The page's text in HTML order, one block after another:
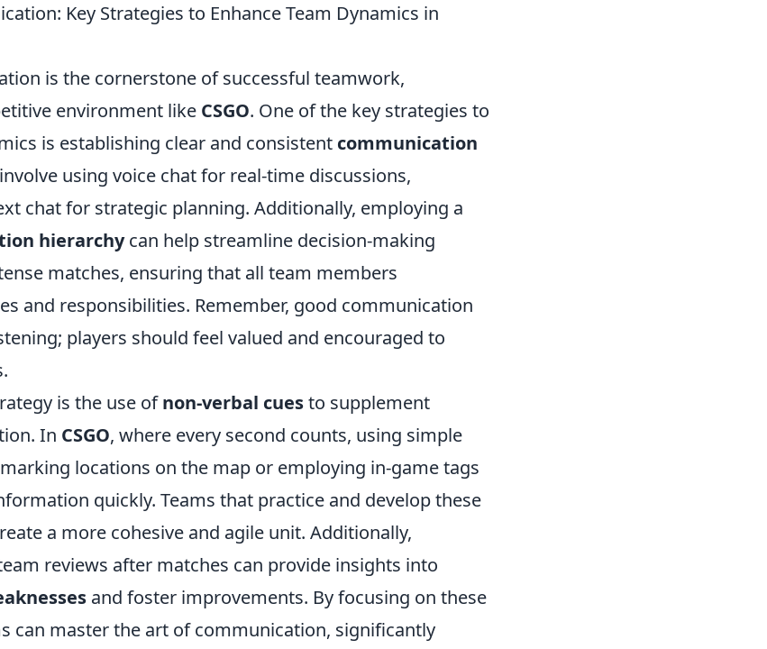
Key Strategies to Enhance Team Dynamics in
is the cornerstone of successful teamwork,
environment like CSGO. One of the key strategies to
is establishing clear and consistent communication
using voice chat for real-time discussions,
chat for strategic planning. Additionally, employing a
hierarchycan help streamline decision-making
matches, ensuring that all team members
and responsibilities. Remember, good communication
players should feel valued and encouraged to
is the use ofnon-verbal cuesto supplement
In CSGO, where every second counts, using simple
locations on the map or employing in-game tags
quickly. Teams that practice and develop these
a more cohesive and agile unit. Additionally,
reviews after matches can provide insights into
and foster improvements. By focusing on these
can master the art of communication, significantly